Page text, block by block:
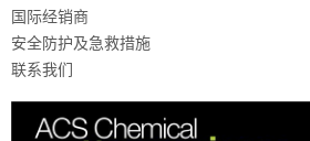
国际经销商
安全防护及急救措施
联系我们